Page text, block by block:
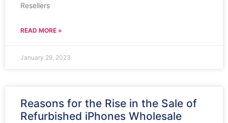
Resellers
READ MORE »
January 29, 2023
Reasons for the Rise in the Sale of
Refurbished iPhones Wholesale